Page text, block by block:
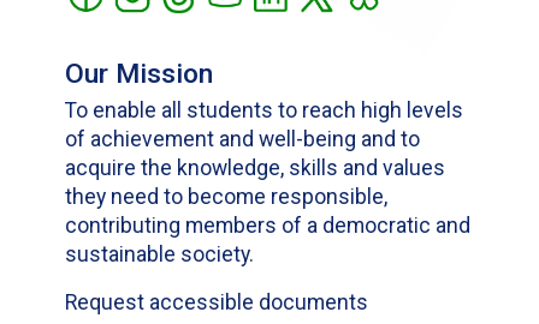
Our Mission
To enable all students to reach high levels
of achievement and well-being and to
acquire the knowledge, skills and values
they need to become responsible,
contributing members of a democratic and
sustainable society.
Request accessible documents